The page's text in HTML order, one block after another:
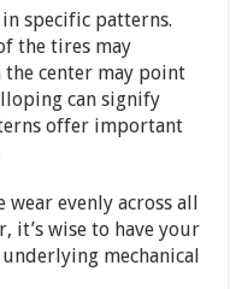
specific patterns.
the tires may
center may point
can signify
offer important
evenly across all
it’s wise to have your
mechanical